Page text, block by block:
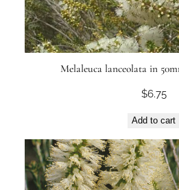
Melaleuca lanceolata in
$6.75
Add to cart